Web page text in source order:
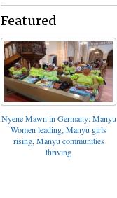
Featured
Nyene Mawn in Germany: Manyu
Women leading, Manyu girls
rising, Manyu communities
thriving